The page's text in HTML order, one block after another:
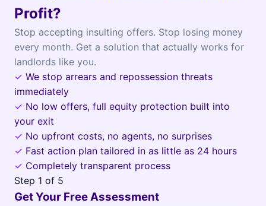
Profit?
Stop accepting insulting offers. Stop losing money
every month. Get a solution that actually works for
landlords like you.
✓ We stop arrears and repossession threats
immediately
✓ No low offers, full equity protection built into
your exit
✓ No upfront costs, no agents, no surprises
✓ Fast action plan tailored in as little as 24 hours
✓ Completely transparent process
Step 1 of 5
Get Your Free Assessment